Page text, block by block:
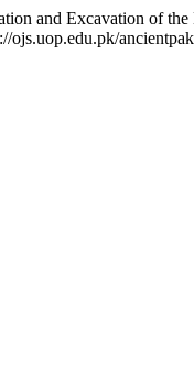
and Excavation of
ojs.uop.edu.pk/